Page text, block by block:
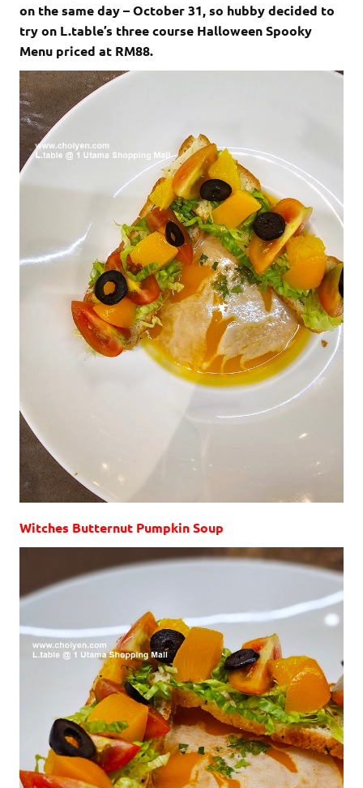
on the same day – October 31, so hubby decided to
try on L.table’s three course Halloween Spooky
Menu priced at RM88.
Witches Butternut Pumpkin Soup